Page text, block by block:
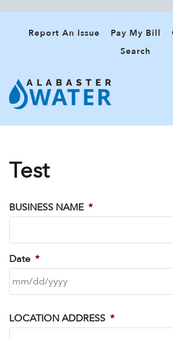
Report An Issue Pay My Bill
Search
Test
BUSINESS NAME *
Date *
LOCATION ADDRESS *